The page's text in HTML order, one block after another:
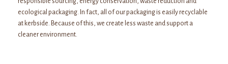
ecological packaging. In fact, all of our packaging is easily recyclable
at kerbside. Because of this, we create less waste and support a
cleaner environment.